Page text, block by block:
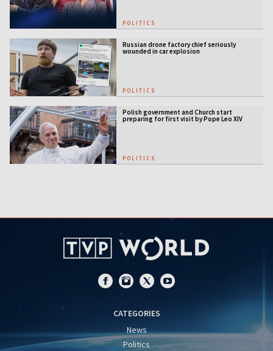
POLITICS
Russian drone factory chief seriously
wounded in car explosion
POLITICS
Polish government and Church start
preparing for first visit by Pope Leo XIV
POLITICS
CATEGORIES
News
Politics